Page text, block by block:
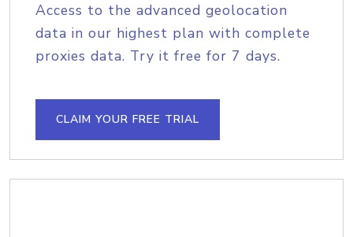
Access to the advanced geolocation
data in our highest plan with complete
proxies data. Try it free for 7 days.
CLAIM YOUR FREE TRIAL